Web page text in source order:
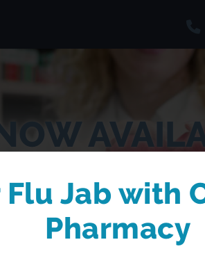
having to book a GP
Flu Jab with
Pharmacy